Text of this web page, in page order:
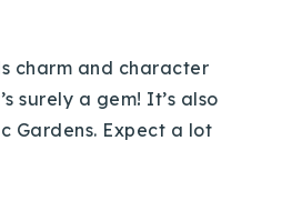
charm and character
surely a gem! It’s also
Gardens. Expect a lot